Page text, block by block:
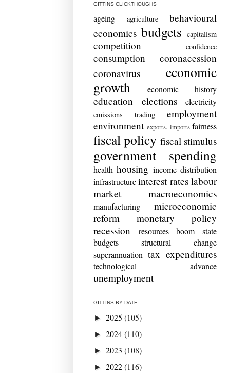
GITTINS CLICKTHOUGHS
ageing agriculture
behavioural
economics budgets capitalism
competition confidence
consumption
coronacession
coronavirus
economic
growth
economic history
education elections electricity
emissions trading
employment
environment exports. imports fairness
fiscal policy fiscal stimulus
government spending
health housing income distribution
infrastructure interest rates labour
market
macroeconomics
manufacturing
microeconomic
reform
monetary policy
recession
resources boom
state
budgets
structural change
superannuation tax expenditures
technological advance
unemployment
GITTINS BY DATE
► 2025 (105)
► 2024(110)
► 2023 (108)
► 2022(116)